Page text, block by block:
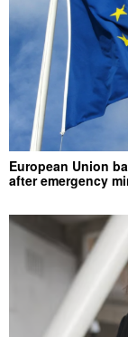
European Union
after emergency